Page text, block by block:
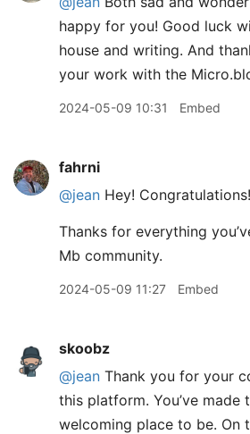
happy for you! Good luck
house and writing. And
your work with the
2024-05-09 10:31 Embed
fahrni
@jean Hey!
Thanks for everything
Mb community.
2024-05-09 11:27 Embed
skoobz
@jean Thank you for your
this platform. You’ve made
welcoming place to be. On